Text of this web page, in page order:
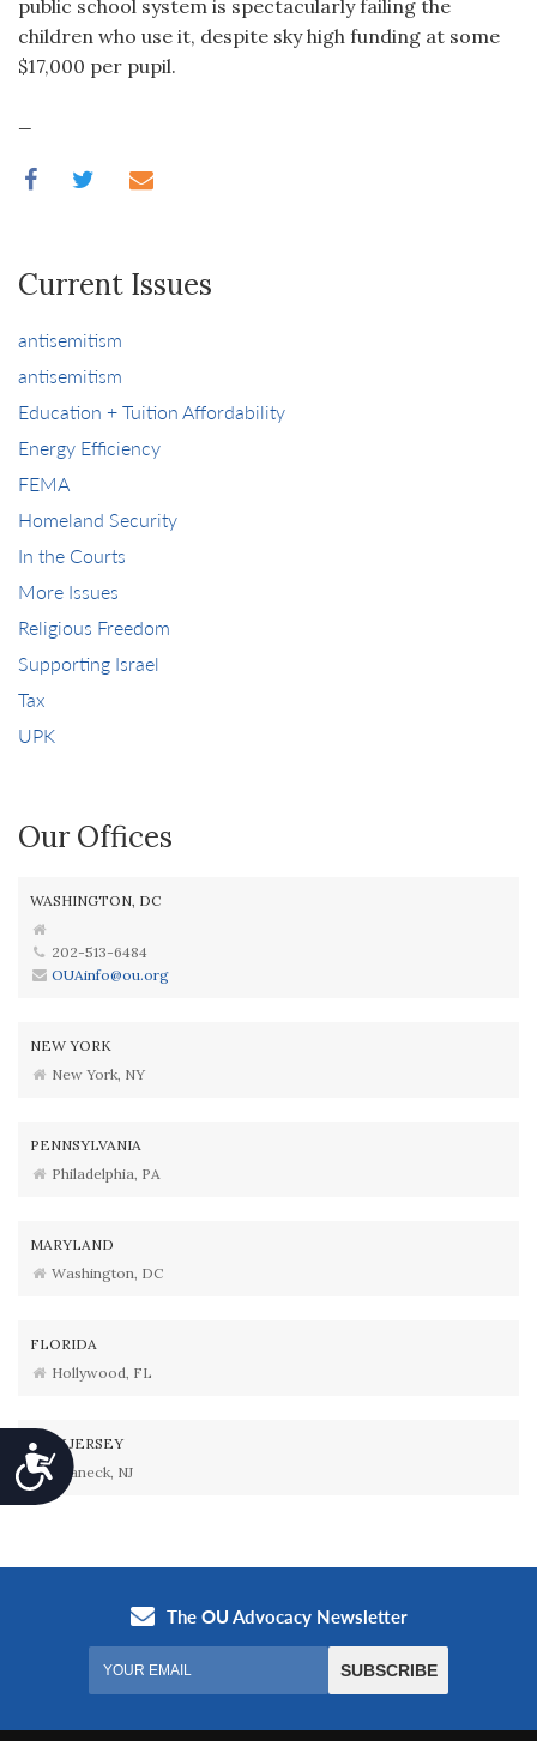
Accessibility
public school system is spectacularly failing the
children who use it, despite sky high funding at some
$17,000 per pupil.
Current Issues
antisemitism
antisemitism
Education + Tuition Affordability
Energy Efficiency
FEMA
Homeland Security
In the Courts
More Issues
Religious Freedom
Supporting Israel
Tax
UPK
Our Offices
WASHINGTON, DC
202-513-6484
OUAinfo@ou.org
NEW YORK
New York, NY
PENNSYLVANIA
Philadelphia, PA
MARYLAND
Washington, DC
FLORIDA
Hollywood, FL
NEW JERSEY
Teaneck, NJ